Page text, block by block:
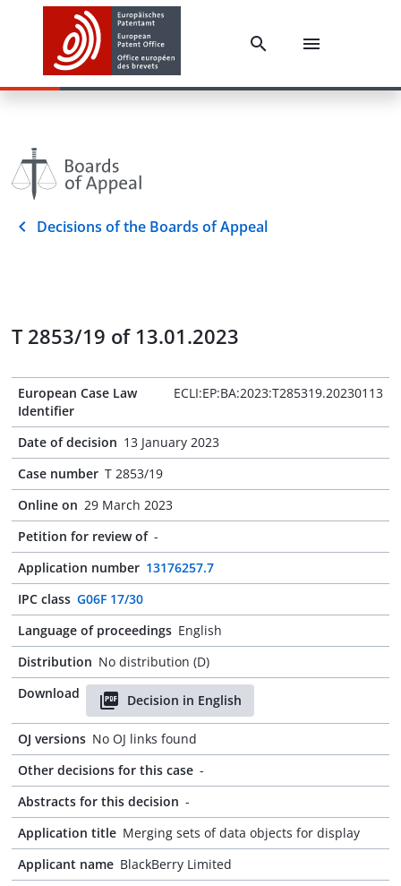
Decisions of the Boards of Appeal
T 2853/19 of 13.01.2023
European Case Law
Identifier
ECLI:EP:BA:2023:T285319.20230113
Date of decision 13 January 2023
Case number T 2853/19
Online on 29 March 2023
Petition for review of -
Application number 13176257.7
IPC class G06F 17/30
Language of proceedings English
Distribution No distribution (D)
Download
Decision in English
OJ versions No OJ links found
Other decisions for this case -
Abstracts for this decision -
Application title Merging sets of data objects for display
Applicant name BlackBerry Limited